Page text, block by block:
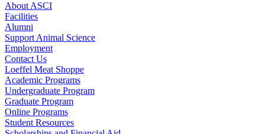
About ASCI
Facilities
Alumni
Support Animal Science
Employment
Contact Us
Loeffel Meat Shoppe
Academic Programs
Undergraduate Program
Graduate Program
Online Programs
Student Resources